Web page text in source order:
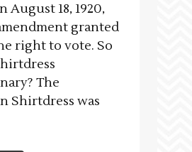
August 18, 1920,
granted
right to vote. So
The
Shirtdress was